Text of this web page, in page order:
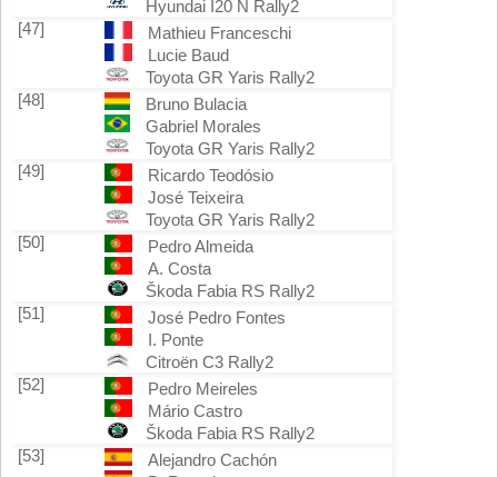
Hyundai I20 N Rally2
[47]
Mathieu Franceschi
Lucie Baud
Toyota GR Yaris Rally2
[48]
Bruno Bulacia
Gabriel Morales
Toyota GR Yaris Rally2
[49]
Ricardo Teodósio
José Teixeira
Toyota GR Yaris Rally2
[50]
Pedro Almeida
A. Costa
Škoda Fabia RS Rally2
[51]
José Pedro Fontes
I. Ponte
Citroën C3 Rally2
[52]
Pedro Meireles
Mário Castro
Škoda Fabia RS Rally2
[53]
Alejandro Cachón